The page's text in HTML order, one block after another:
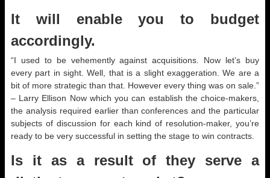
It will enable you to budget
accordingly.
“I used to be vehemently against acquisitions. Now let’s buy
every part in sight. Well, that is a slight exaggeration. We are a
bit of more strategic than that. However every thing was on sale.”
– Larry Ellison Now which you can establish the choice-makers,
the analysis required earlier than conferences and the particular
subjects of discussion for each kind of resolution-maker, you’re
ready to be very successful in setting the stage to win contracts.
Is it as a result of they serve a